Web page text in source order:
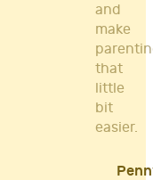
and
make
that
little
bit
easier.